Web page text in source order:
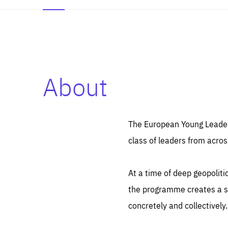
About
The European Young
class of leaders from
At a time of deep
the programme creates a
concretely and collectively.